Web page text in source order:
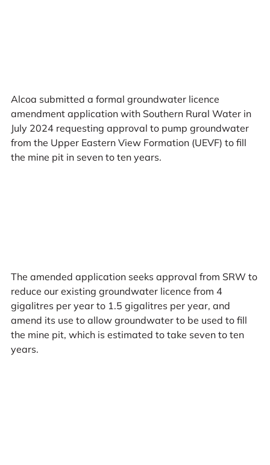
Alcoa submitted a formal groundwater licence
amendment application with Southern Rural Water in
July 2024 requesting approval to pump groundwater
from the Upper Eastern View Formation (UEVF) to fill
the mine pit in seven to ten years.
The amended application seeks approval from SRW to
reduce our existing groundwater licence from 4
gigalitres per year to 1.5 gigalitres per year, and
amend its use to allow groundwater to be used to fill
the mine pit, which is estimated to take seven to ten
years.